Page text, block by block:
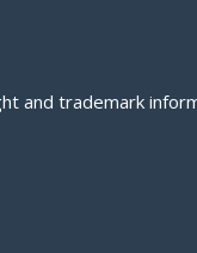
and trademark